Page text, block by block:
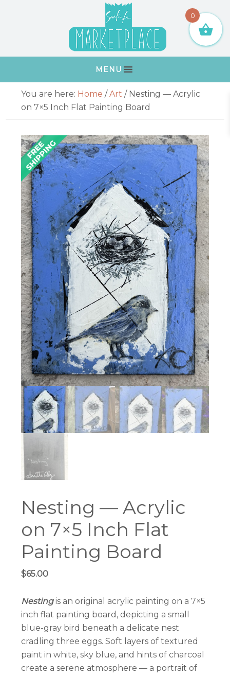
MENU
Primary
Sidebar
You are here: Home / Art /Nesting — Acrylic
on 7×5 Inch Flat Painting Board
Nesting — Acrylic
on 7×5 Inch Flat
Painting Board
$65.00
Nestingis an original acrylic painting on a 7×5
inch flat painting board, depicting a small
blue-gray bird beneath a delicate nest
cradling three eggs. Soft layers of textured
paint in white, sky blue, and hints of charcoal
create a serene atmosphere — a portrait of
0